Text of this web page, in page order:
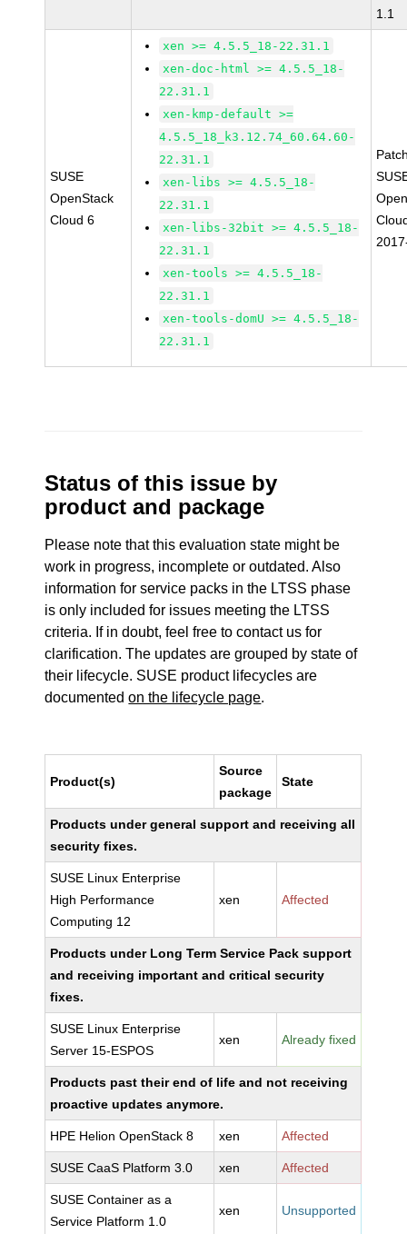
1.1
SUSE
OpenStack
Cloud 6
xen >= 4.5.5_18-22.31.1
xen-doc-html >= 4.5.5_18-
22.31.1
xen-kmp-default >=
4.5.5_18_k3.12.74_60.64.60-
22.31.1
xen-libs >= 4.5.5_18-
22.31.1
xen-libs-32bit >= 4.5.5_18-
22.31.1
xen-tools >= 4.5.5_18-
22.31.1
xen-tools-domU >= 4.5.5_18-
22.31.1
Status of this issue by
product and package
Please note that this evaluation state might be
work in progress, incomplete or outdated. Also
information for service packs in the LTSS phase
is only included for issues meeting the LTSS
criteria. If in doubt, feel free to contact us for
clarification. The updates are grouped by state of
their lifecycle. SUSE product lifecycles are
documentedon the lifecycle page.
Product(s)
Source
package
State
Products under general support and receiving all
security fixes.
SUSE Linux Enterprise
High Performance
Computing 12
xen Affected
Products under Long Term Service Pack support
and receiving important and critical security
fixes.
SUSE Linux Enterprise
Server 15-ESPOS
xen Already fixed
Products past their end of life and not receiving
proactive updates anymore.
HPE Helion OpenStack 8 xen Affected
SUSE CaaS Platform 3.0 xen Affected
SUSE Container as a
Service Platform 1.0
xen Unsupported